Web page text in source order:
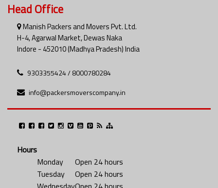
Head Office
Manish Packers and Movers Pvt. Ltd.
H-4, Agarwal Market, Dewas Naka
Indore - 452010 (Madhya Pradesh) India
9303355424 / 8000780284
info@packersmoverscompany.in
Hours
Monday
Open 24 hours
Tuesday
Open 24 hours